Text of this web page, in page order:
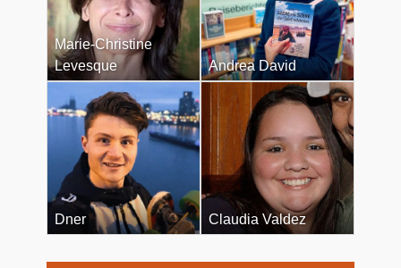
Marie-Christine
Levesque
Andrea David
Dner Claudia Valdez